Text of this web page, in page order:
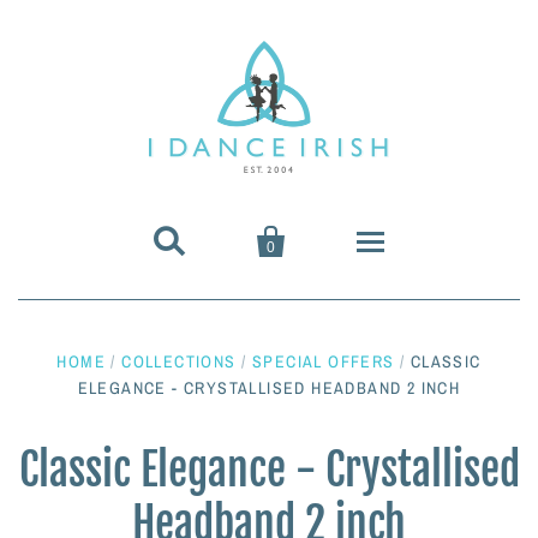
 
0
Shoes & Pumps
Irish Dancing Pumps
Wigs & Hair Accessories
Irish Dancing Wigs
Dance Wear
HOME / COLLECTIONS / SPECIAL OFFERS / CLASSIC
ELEGANCE - CRYSTALLISED HEADBAND 2 INCH
Classic Elegance - Crystallised
Headband 2 inch